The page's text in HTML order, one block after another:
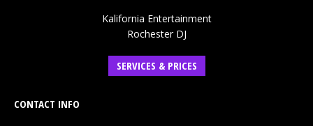
Kalifornia Entertainment
Rochester DJ
SERVICES & PRICES
CONTACT INFO